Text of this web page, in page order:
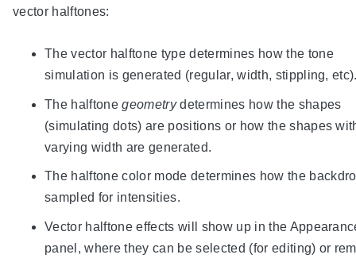
vector halftones:
The vector halftone type determines how the tone
simulation is generated (regular, width, stippling,
The halftonegeometrydetermines how the shapes
(simulating dots) are positions or how the shapes
varying width are generated.
The halftone color mode determines how the
sampled for intensities.
Vector halftone effects will show up in the
panel, where they can be selected (for editing) or